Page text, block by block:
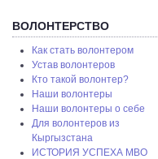
ВОЛОНТЕРСТВО
Как стать волонтером
Устав волонтеров
Кто такой волонтер?
Наши волонтеры
Наши волонтеры о себе
Для волонтеров из
Кыргызстана
ИСТОРИЯ УСПЕХА МВО